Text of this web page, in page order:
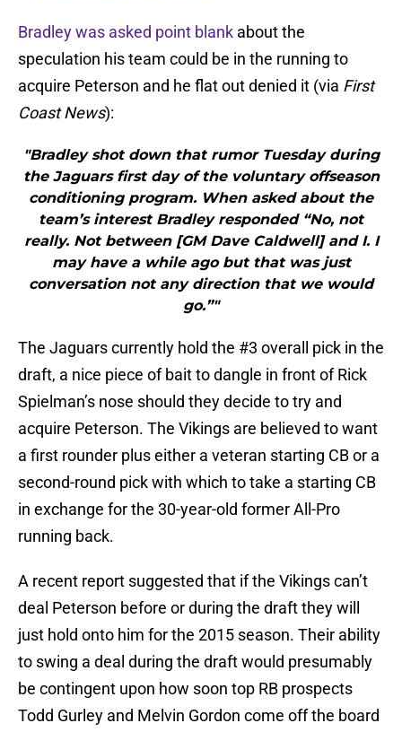
Bradley was asked point blank about the
speculation his team could be in the running to
acquire Peterson and he flat out denied it (via First
Coast News):
"Bradley shot down that rumor Tuesday during
the Jaguars first day of the voluntary offseason
conditioning program. When asked about the
team’s interest Bradley responded “No, not
really. Not between [GM Dave Caldwell] and I. I
may have a while ago but that was just
conversation not any direction that we would
go.”"
The Jaguars currently hold the #3 overall pick in the
draft, a nice piece of bait to dangle in front of Rick
Spielman’s nose should they decide to try and
acquire Peterson. The Vikings are believed to want
a first rounder plus either a veteran starting CB or a
second-round pick with which to take a starting CB
in exchange for the 30-year-old former All-Pro
running back.
A recent report suggested that if the Vikings can’t
deal Peterson before or during the draft they will
just hold onto him for the 2015 season. Their ability
to swing a deal during the draft would presumably
be contingent upon how soon top RB prospects
Todd Gurley and Melvin Gordon come off the board